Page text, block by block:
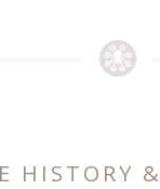
HISTORY